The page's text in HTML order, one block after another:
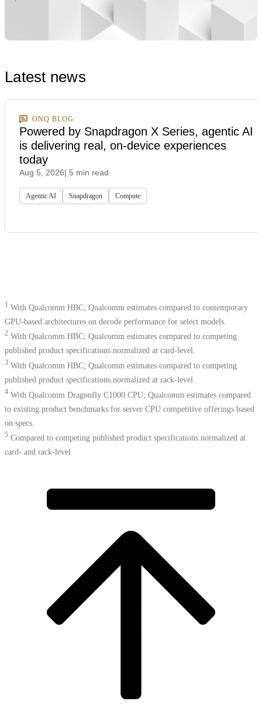
Latest news
ONQ BLOG
Powered by Snapdragon X Series, agentic AI
is delivering real, on-device experiences
today
Aug 5, 2026| 5 min read
Agentic AI Snapdragon Compute
1 With Qualcomm HBC; Qualcomm estimates compared to contemporary
GPU-based architectures on decode performance for select models.
2 With Qualcomm HBC; Qualcomm estimates compared to competing
published product specifications normalized at card-level.
3 With Qualcomm HBC; Qualcomm estimates compared to competing
published product specifications normalized at rack-level.
4 With Qualcomm Dragonfly C1000 CPU; Qualcomm estimates compared
to existing product benchmarks for server CPU competitive offerings based
on specs.​
5 Compared to competing published product specifications normalized at
card- and rack-level